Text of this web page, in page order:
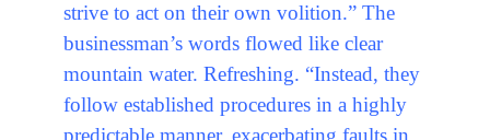
strive to act on their own volition.” The
businessman’s words flowed like clear
mountain water. Refreshing. “Instead, they
follow established procedures in a highly
predictable manner, exacerbating faults in